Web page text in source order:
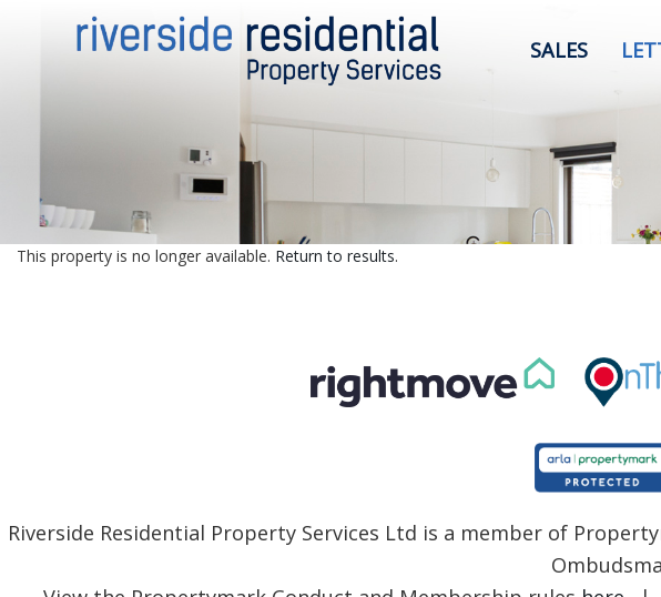
SALES
This property is no longer available. Return to results.
Riverside Residential Property Services Ltd is a member of